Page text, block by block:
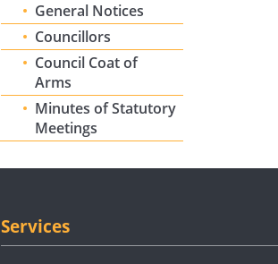
General Notices
Councillors
Council Coat of
Arms
Minutes of Statutory
Meetings
Services